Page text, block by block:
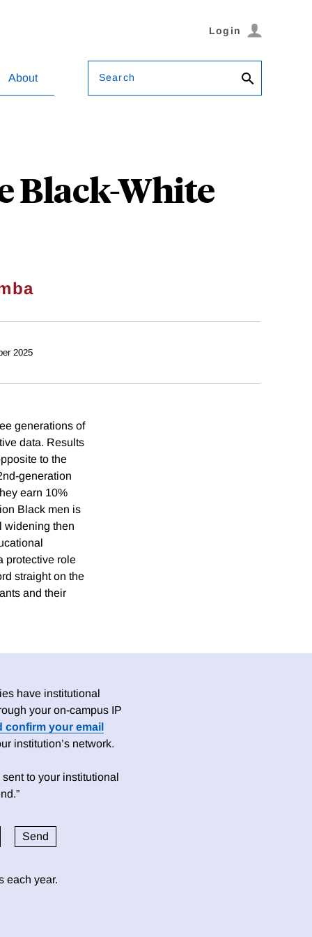
Login
About Search
Black-White
2025
generations of
data. Results
to the
generation
earn 10%
Black men is
widening then
protective role
straight on the
and their
have institutional
your on-campus IP
confirm your email
institution’s network.
to your institutional
each year.